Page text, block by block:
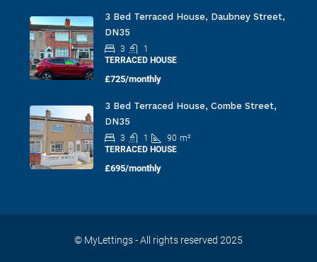
3 Bed Terraced House, Daubney Street,
DN35
3
1
TERRACED HOUSE
£725/monthly
3 Bed Terraced House, Combe Street,
DN35
3 1 90 m²
TERRACED HOUSE
£695/monthly
© MyLettings - All rights reserved 2025